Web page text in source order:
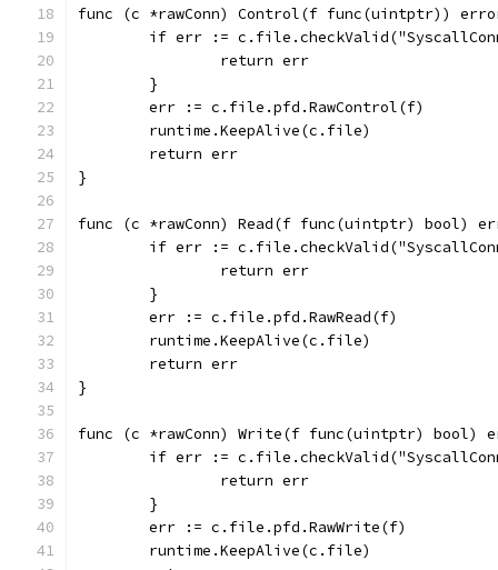
func (c *rawConn) Control(f func(uintptr))
if err :=
		return err
	}
	err := c.file.pfd.RawControl(f)
	runtime.KeepAlive(c.file)
	return err
}
func (c *rawConn) Read(f func(uintptr) bool)
if err :=
		return err
	}
	err := c.file.pfd.RawRead(f)
	runtime.KeepAlive(c.file)
	return err
}
func (c *rawConn) Write(f func(uintptr) bool)
if err :=
		return err
	}
	err := c.file.pfd.RawWrite(f)
	runtime.KeepAlive(c.file)